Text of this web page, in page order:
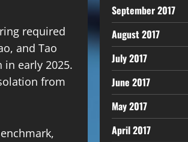
required
and Tao
early 2025.
from
September 2017
August 2017
July 2017
June 2017
May 2017
April 2017